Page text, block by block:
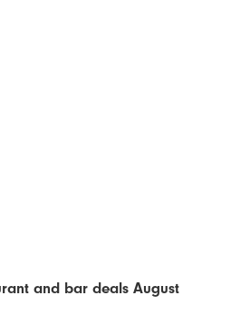
and bar deals August